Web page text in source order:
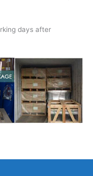
days after